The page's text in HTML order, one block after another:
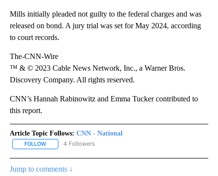
Mills initially pleaded not guilty to the federal charges and was
released on bond. A jury trial was set for May 2024, according
to court records.
The-CNN-Wire
™ & © 2023 Cable News Network, Inc., a Warner Bros.
Discovery Company. All rights reserved.
CNN’s Hannah Rabinowitz and Emma Tucker contributed to
this report.
Article Topic Follows: CNN - National
FOLLOW FOLLOW "CNN - NATIONAL" TO RECEIVE NOTIFICATIONS ABOUT
4 Followers
Jump to comments ↓